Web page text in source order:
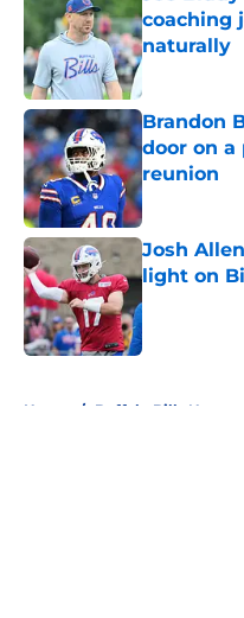
coaching
naturally
Brandon
door on a
reunion
Published by
Josh
light on
Published by
Home / Buffalo Bills News